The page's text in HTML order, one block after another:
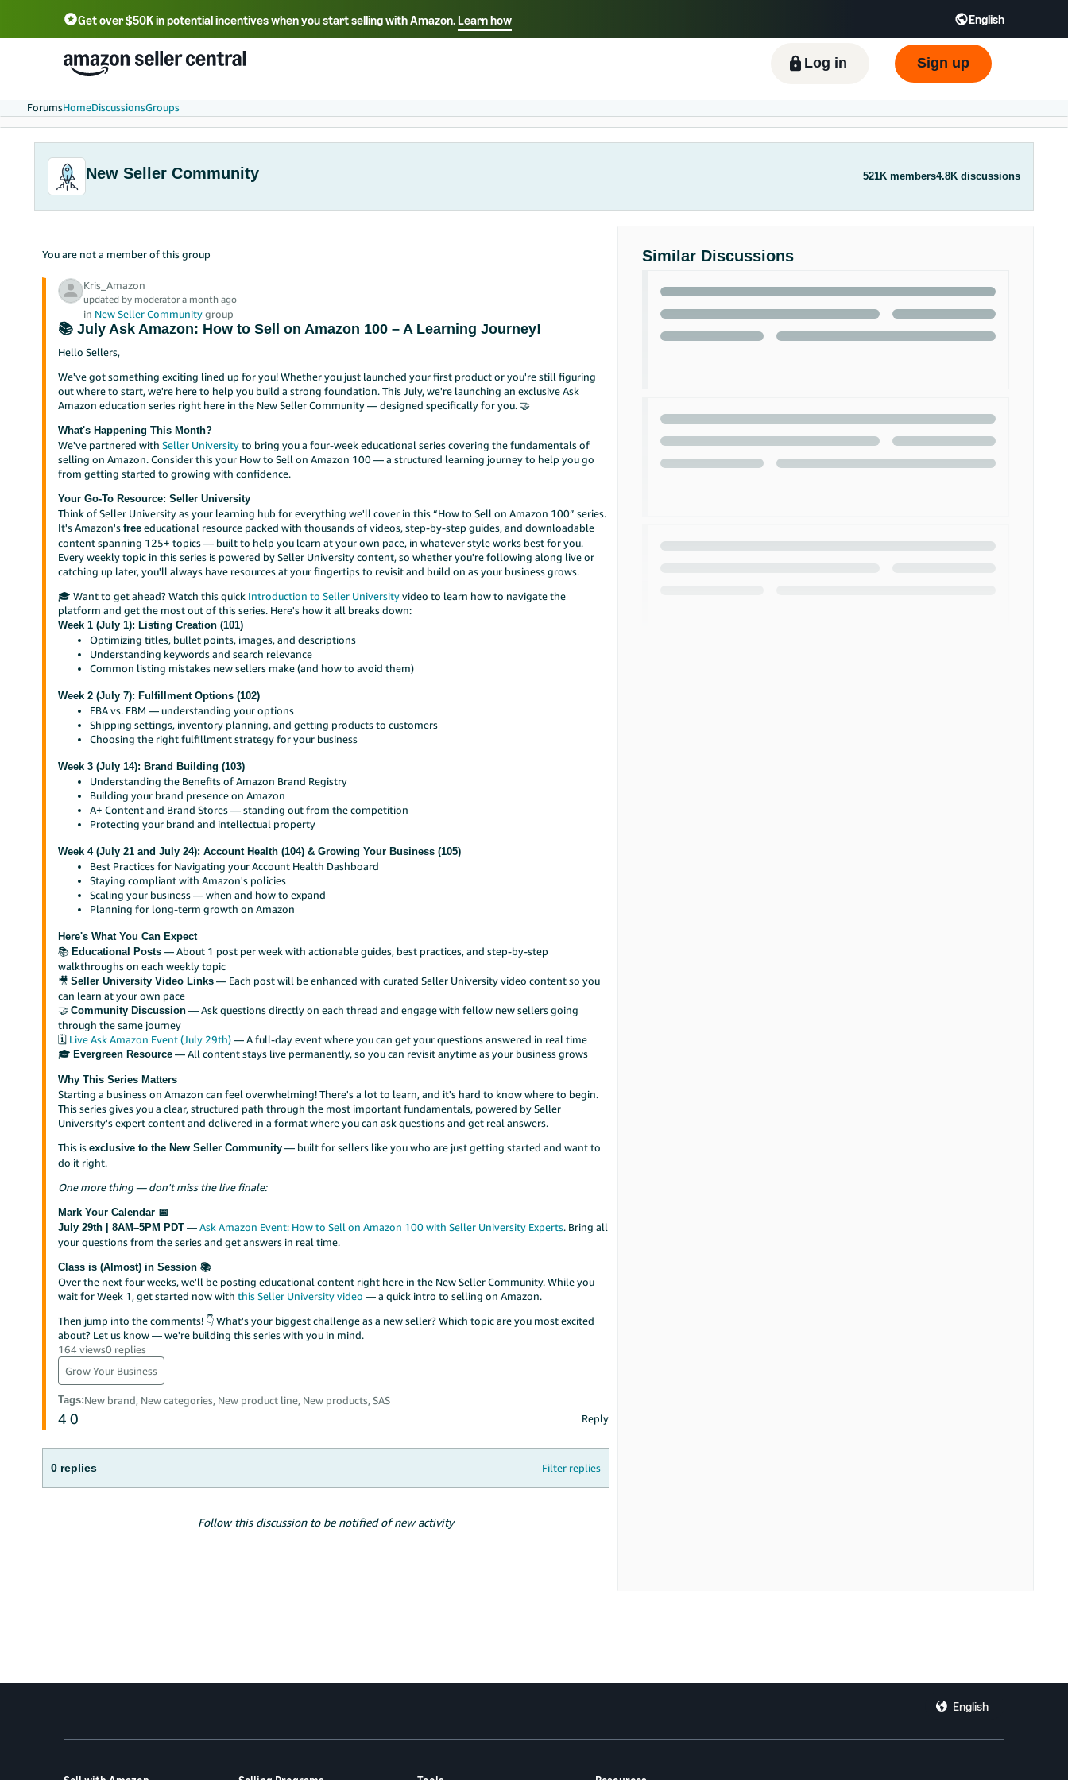
Get over $50K in potential incentives when you start selling with Amazon.Learn how English
Select your preferred language
English - US 中文 - CN Tiếng Việt - VN Deutsch - DE
Português - BR
Log in Sign up
ForumsHomeDiscussionsGroups
New Seller Community 521K members4.8K discussions
You are not a member of this group
Kris_Amazon
updated by moderator a month ago
in New Seller Communitygroup
📚 July Ask Amazon: How to Sell on Amazon 100 – A Learning Journey!
Hello Sellers,
We've got something exciting lined up for you! Whether you just launched your first product or you're still figuring
out where to start, we're here to help you build a strong foundation. This July, we're launching an exclusive Ask
Amazon education series right here in the New Seller Community — designed specifically for you. 🤝
What's Happening This Month?
We've partnered withSeller Universityto bring you a four-week educational series covering the fundamentals of
selling on Amazon. Consider this your How to Sell on Amazon 100 — a structured learning journey to help you go
from getting started to growing with confidence.
Your Go-To Resource: Seller University
Think of Seller University as your learning hub for everything we'll cover in this “How to Sell on Amazon 100” series.
It's Amazon'sfree educational resource packed with thousands of videos, step-by-step guides, and downloadable
content spanning 125+ topics — built to help you learn at your own pace, in whatever style works best for you.
Every weekly topic in this series is powered by Seller University content, so whether you're following along live or
catching up later, you'll always have resources at your fingertips to revisit and build on as your business grows.
🎓 Want to get ahead? Watch this quick Introduction to Seller Universityvideo to learn how to navigate the
platform and get the most out of this series. Here's how it all breaks down:
Week 1 (July 1): Listing Creation (101)
Optimizing titles, bullet points, images, and descriptions
Understanding keywords and search relevance
Common listing mistakes new sellers make (and how to avoid them)
Week 2 (July 7): Fulfillment Options (102)
FBA vs. FBM — understanding your options
Shipping settings, inventory planning, and getting products to customers
Choosing the right fulfillment strategy for your business
Week 3 (July 14): Brand Building (103)
Understanding the Benefits of Amazon Brand Registry
Building your brand presence on Amazon
A+ Content and Brand Stores — standing out from the competition
Protecting your brand and intellectual property
Week 4 (July 21 and July 24): Account Health (104) & Growing Your Business (105)
Best Practices for Navigating your Account Health Dashboard
Staying compliant with Amazon's policies
Scaling your business — when and how to expand
Planning for long-term growth on Amazon
Here's What You Can Expect
📚Educational Posts — About 1 post per week with actionable guides, best practices, and step-by-step
walkthroughs on each weekly topic
🎥Seller University Video Links — Each post will be enhanced with curated Seller University video content so you
can learn at your own pace
🤝Community Discussion — Ask questions directly on each thread and engage with fellow new sellers going
through the same journey
🗓️ Live Ask Amazon Event (July 29th)— A full-day event where you can get your questions answered in real time
🎓Evergreen Resource — All content stays live permanently, so you can revisit anytime as your business grows
Why This Series Matters
Starting a business on Amazon can feel overwhelming! There's a lot to learn, and it's hard to know where to begin.
This series gives you a clear, structured path through the most important fundamentals, powered by Seller
University's expert content and delivered in a format where you can ask questions and get real answers.
This isexclusive to the New Seller Community — built for sellers like you who are just getting started and want to
do it right.
One more thing — don't miss the live finale:
Mark Your Calendar 📅
July 29th | 8AM–5PM PDT —Ask Amazon Event: How to Sell on Amazon 100 with Seller University Experts. Bring all
your questions from the series and get answers in real time.
Class is (Almost) in Session 📚
Over the next four weeks, we'll be posting educational content right here in the New Seller Community. While you
wait for Week 1, get started now withthis Seller University video — a quick intro to selling on Amazon.
Then jump into the comments! 👇 What's your biggest challenge as a new seller? Which topic are you most excited
about? Let us know — we're building this series with you in mind.
164 views0 replies
Grow Your Business
Tags:New brand, New categories, New product line, New products, SAS
4 0 Reply
0 replies Filter replies
Follow this discussion to be notified of new activity
Similar Discussions
English